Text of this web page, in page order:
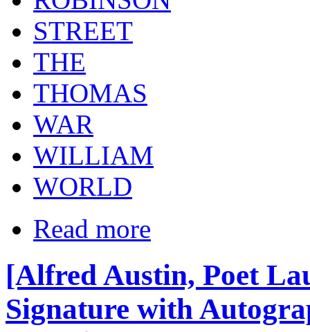
STREET
THE
THOMAS
WAR
WILLIAM
WORLD
Read more
[Alfred Austin, Poet
Signature with